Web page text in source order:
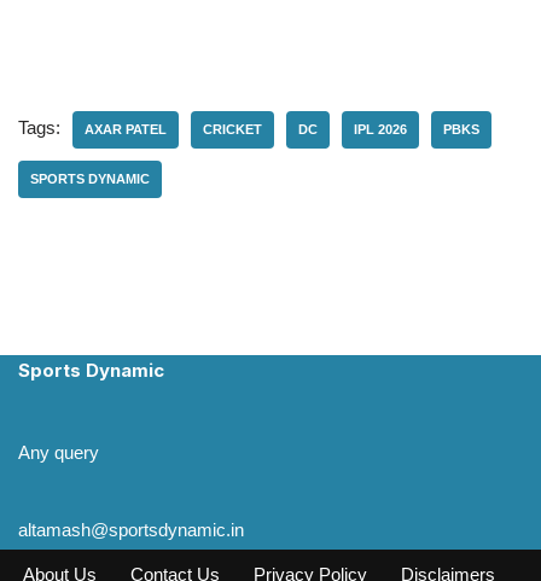
Tags: AXAR PATEL CRICKET DC IPL 2026 PBKS
SPORTS DYNAMIC
Sports Dynamic
Any query
altamash@sportsdynamic.in
About Us Contact Us Privacy Policy Disclaimers